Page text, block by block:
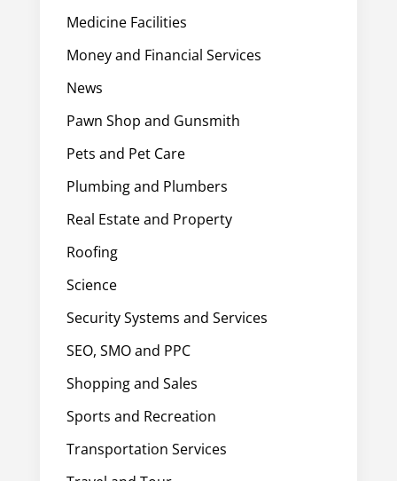
Medicine Facilities
Money and Financial Services
News
Pawn Shop and Gunsmith
Pets and Pet Care
Plumbing and Plumbers
Real Estate and Property
Roofing
Science
Security Systems and Services
SEO, SMO and PPC
Shopping and Sales
Sports and Recreation
Transportation Services